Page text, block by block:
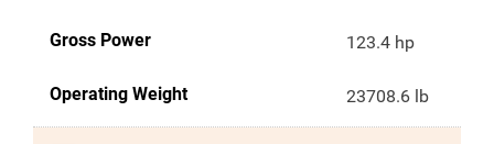
Gross Power 123.4 hp
Operating Weight 23708.6 lb